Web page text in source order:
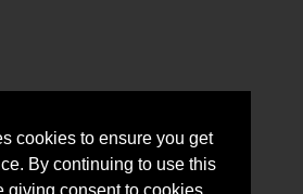
cookies to ensure you get
By continuing to use this